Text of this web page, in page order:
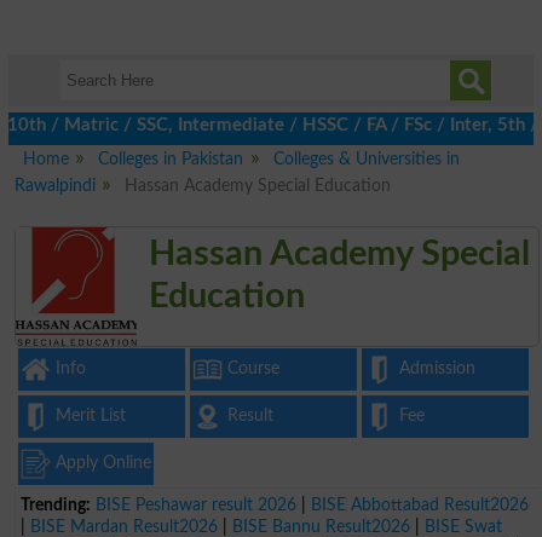
/ SSC, Intermediate / HSSC / FA / FSc / Inter, 5th /
Home
Colleges in Pakistan
Colleges & Universities in
Rawalpindi
Hassan Academy Special Education
Hassan Academy Special
Education
Info Course Admission
Merit List Result Fee
Apply Online
Trending: BISE Peshawar result 2026
BISE Abbottabad Result2026
BISE Mardan Result2026 BISE Bannu Result2026
BISE Swat